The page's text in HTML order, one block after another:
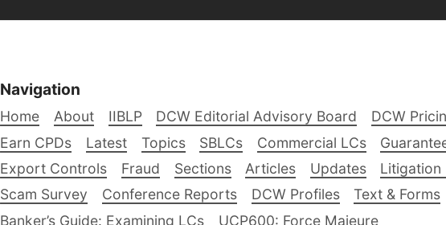
Navigation
Home About IIBLP DCW Editorial Advisory Board DCW
Earn CPDs
Latest Topics SBLCs Commercial LCs
Export Controls
Fraud Sections Articles Updates Litigation
Scam Survey
Conference Reports DCW Profiles Text & Forms
Banker’s Guide: Examining LCs
UCP600: Force Majeure